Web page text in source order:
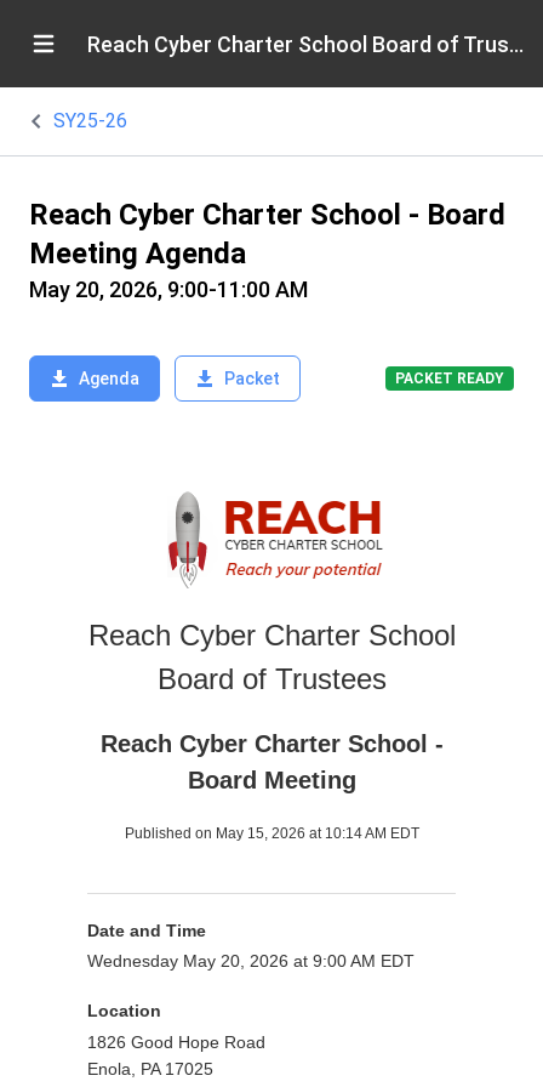
Reach Cyber Charter School Board of Trustees
SY25-26
Reach Cyber Charter School - Board
Meeting Agenda
May 20, 2026, 9:00-11:00 AM
Agenda Packet PACKET READY
Reach Cyber Charter School
Board of Trustees
Reach Cyber Charter School -
Board Meeting
Published on May 15, 2026 at 10:14 AM EDT
Date and Time
Wednesday May 20, 2026 at 9:00 AM EDT
Location
1826 Good Hope Road
Enola, PA 17025